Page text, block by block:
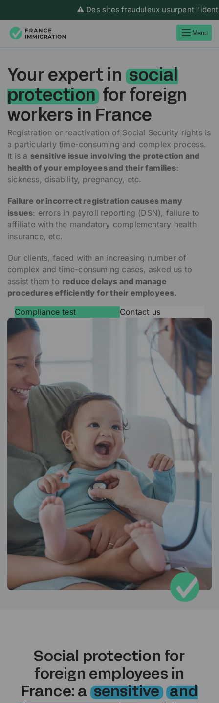
⚠️ Des sites frauduleux usurpent l’identité
Menu
Your expert in social
protection for foreign
workers in France
Registration or reactivation of Social Security rights is
a particularly time-consuming and complex process.
It is a sensitive issue involving the protection and
health of your employees and their families:
sickness, disability, pregnancy, etc.
Failure or incorrect registration causes many
issues: errors in payroll reporting (DSN), failure to
affiliate with the mandatory complementary health
insurance, etc.
Our clients, faced with an increasing number of
complex and time-consuming cases, asked us to
assist them to reduce delays and manage
procedures efficiently for their employees.
Compliance test
Contact us
Social protection for
foreign employees in
France: a sensitive
and